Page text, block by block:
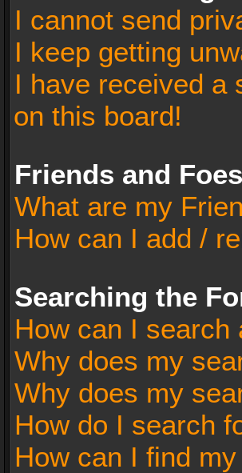
I cannot send
I keep getting
I have received a
on this board!
Friends and Foes
What are my
How can I add /
Searching the
How can I search
Why does my
Why does my
How do I search
How can I find